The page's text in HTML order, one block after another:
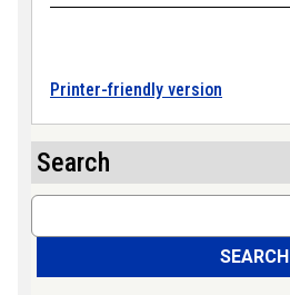
Printer-friendly version
Search
Search
SEARCH